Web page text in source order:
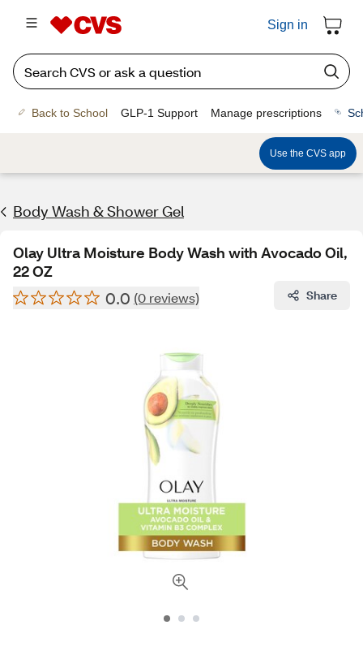
Sign in
Back to School GLP-1 Support Manage prescriptions
Use the CVS app
Body Wash & Shower Gel
Olay Ultra Moisture Body Wash with Avocado Oil,
22 OZ
0.0 (0 reviews) Share